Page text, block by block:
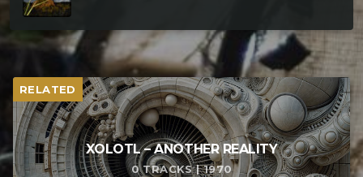
RELATED
XOLOTL – ANOTHER REALITY
0 TRACKS | 1970